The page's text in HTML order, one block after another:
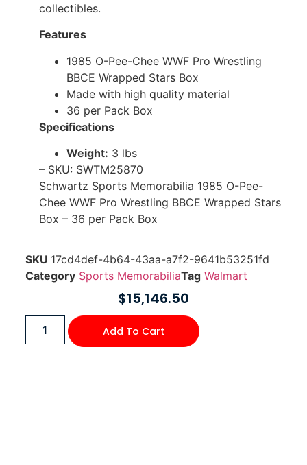
collectibles.
Features
1985 O-Pee-Chee WWF Pro Wrestling
BBCE Wrapped Stars Box
Made with high quality material
36 per Pack Box
Specifications
Weight: 3 lbs
– SKU: SWTM25870
Schwartz Sports Memorabilia 1985 O-Pee-
Chee WWF Pro Wrestling BBCE Wrapped Stars
Box – 36 per Pack Box
SKU 17cd4def-4b64-43aa-a7f2-9641b53251fd
Category Sports MemorabiliaTag Walmart
$15,146.50
Add To Cart